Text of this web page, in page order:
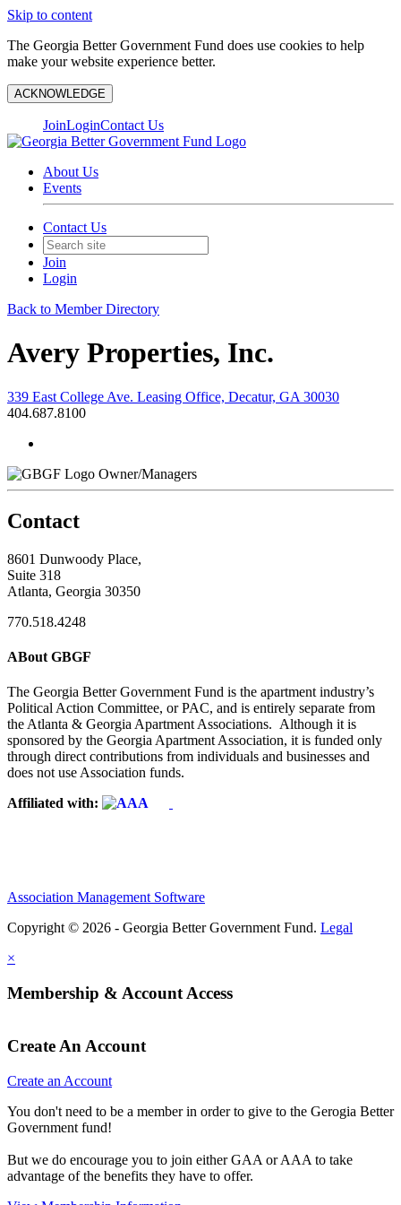
Skip to content
The Georgia Better Government Fund does use cookies to help
make your website experience better.
ACKNOWLEDGE
JoinLoginContact Us
About Us
Events
Contact Us
Join
Login
Back to Member Directory
Avery Properties, Inc.
339 East College Ave. Leasing Office, Decatur, GA 30030
404.687.8100
Owner/Managers
Contact
8601 Dunwoody Place,
Suite 318
Atlanta, Georgia 30350
770.518.4248
ABout GBGF
The Georgia Better Government Fund is the apartment industry’s
Political Action Committee, or PAC, and is entirely separate from
the Atlanta & Georgia Apartment Associations. Although it is
sponsored by the Georgia Apartment Association, it is funded only
through direct contributions from individuals and businesses and
does not use Association funds.
Affiliated with:
Association Management Software
Copyright © 2026 - Georgia Better Government Fund. Legal
×
Membership & Account Access
Create An Account
Create an Account
You don't need to be a member in order to give to the Gerogia Better
Government fund!
But we do encourage you to join either GAA or AAA to take
advantage of the benefits they have to offer.